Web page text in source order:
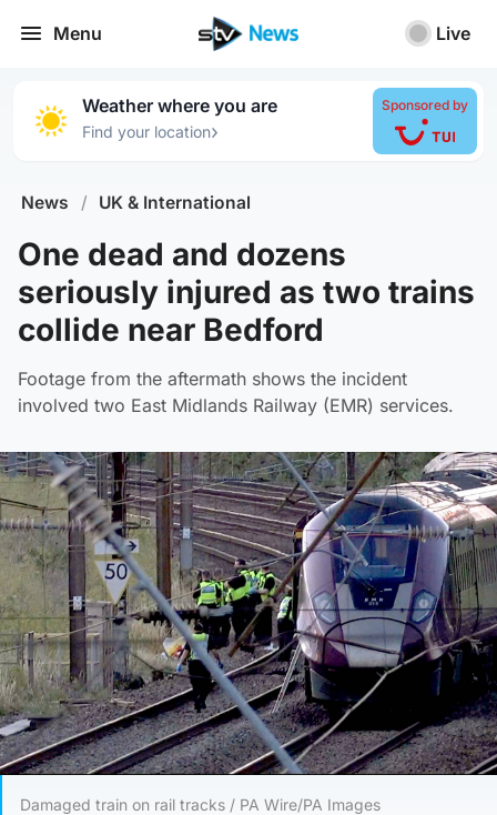
Menu Live
Weather where you are
Find your location›
Sponsored by
News / UK & International
One dead and dozens
seriously injured as two trains
collide near Bedford
Footage from the aftermath shows the incident
involved two East Midlands Railway (EMR) services.
Damaged train on rail tracks / PA Wire/PA Images